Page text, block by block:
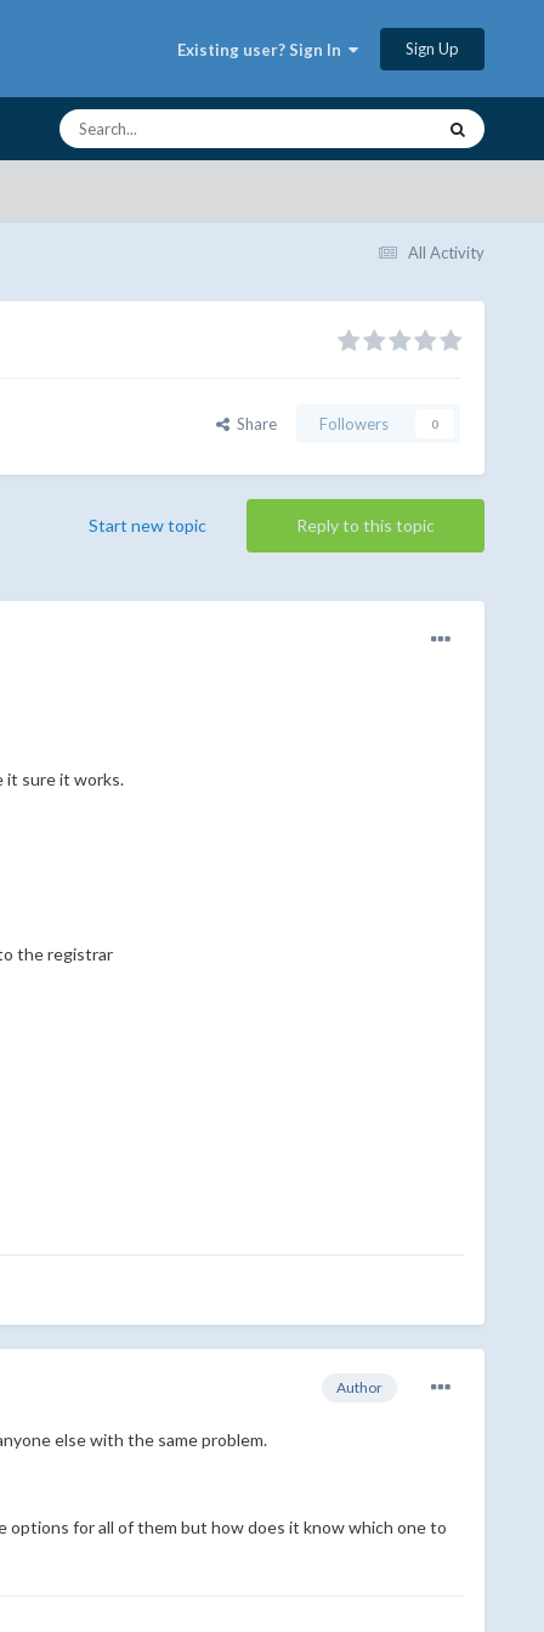
Existing user? Sign In Sign Up
All Activity
Share Followers 0
Reply to this topic
Start new topic
it sure it works.
the registrar
Author
else with the same problem.
options for all of them but how does it know which one to